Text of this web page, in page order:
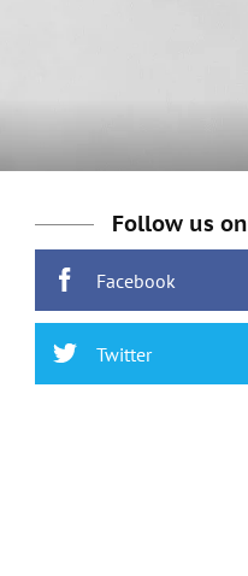
Follow us on
Facebook
Twitter